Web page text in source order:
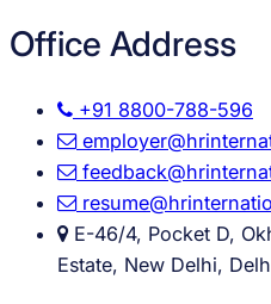
Office Address
+91 8800-788-596
E-46/4, Pocket D,
Estate, New Delhi,